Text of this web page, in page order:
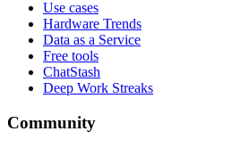
Use cases
Hardware Trends
Data as a Service
Free tools
ChatStash
Deep Work Streaks
Community